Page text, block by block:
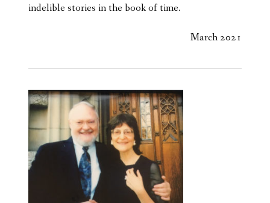
indelible stories in the book of time.
March 2021